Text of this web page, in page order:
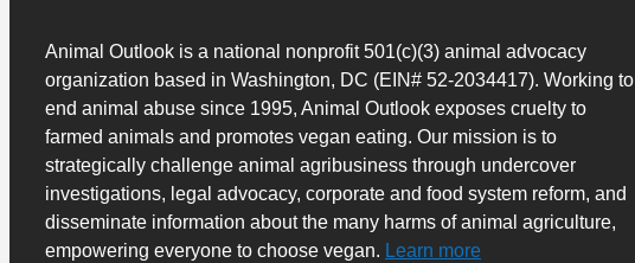
Animal Outlook is a national nonprofit 501(c)(3) animal advocacy
organization based in Washington, DC (EIN# 52-2034417). Working to
end animal abuse since 1995, Animal Outlook exposes cruelty to
farmed animals and promotes vegan eating. Our mission is to
strategically challenge animal agribusiness through undercover
investigations, legal advocacy, corporate and food system reform, and
disseminate information about the many harms of animal agriculture,
empowering everyone to choose vegan. Learn more